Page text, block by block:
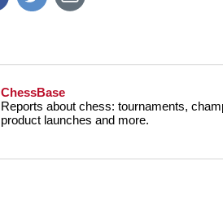
ChessBase
Reports about chess: tournaments,
product launches and more.